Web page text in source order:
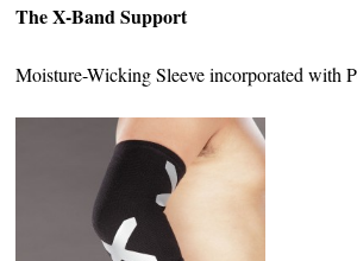
The X-Band Support
Moisture-Wicking Sleeve incorporated with